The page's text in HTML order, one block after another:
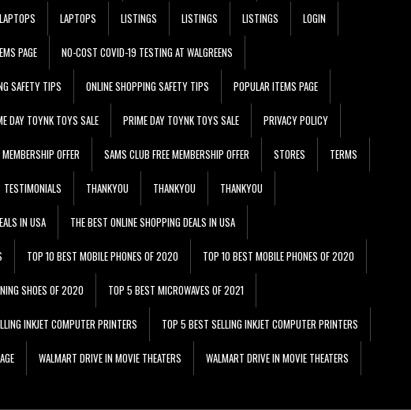
LAPTOPS LAPTOPS LISTINGS LISTINGS LISTINGS LOGIN
PAGE NO-COST COVID-19 TESTING AT WALGREENS
SAFETY TIPS ONLINE SHOPPING SAFETY TIPS POPULAR ITEMS PAGE
DAY TOYNK TOYS SALE PRIME DAY TOYNK TOYS SALE PRIVACY POLICY
OFFER SAMS CLUB FREE MEMBERSHIP OFFER STORES TERMS
TESTIMONIALS THANKYOU THANKYOU THANKYOU
IN USA THE BEST ONLINE SHOPPING DEALS IN USA
TOP 10 BEST MOBILE PHONES OF 2020 TOP 10 BEST MOBILE PHONES OF 2020
SHOES OF 2020 TOP 5 BEST MICROWAVES OF 2021
INKJET COMPUTER PRINTERS TOP 5 BEST SELLING INKJET COMPUTER PRINTERS
WALMART DRIVE IN MOVIE THEATERS WALMART DRIVE IN MOVIE THEATERS